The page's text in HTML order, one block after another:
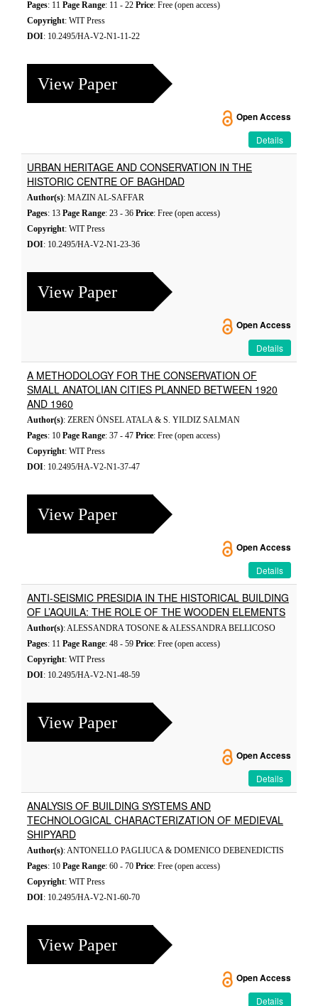
Pages: 11 Page Range: 11 - 22 Price: Free (open access)
Copyright: WIT Press
DOI: 10.2495/HA-V2-N1-11-22
View Paper
Open Access
Details
URBAN HERITAGE AND CONSERVATION IN THE
HISTORIC CENTRE OF BAGHDAD
Author(s): MAZIN AL-SAFFAR
Pages: 13 Page Range: 23 - 36 Price: Free (open access)
Copyright: WIT Press
DOI: 10.2495/HA-V2-N1-23-36
View Paper
Open Access
Details
A METHODOLOGY FOR THE CONSERVATION OF
SMALL ANATOLIAN CITIES PLANNED BETWEEN 1920
AND 1960
Author(s): ZEREN ÖNSEL ATALA & S. YILDIZ SALMAN
Pages: 10 Page Range: 37 - 47 Price: Free (open access)
Copyright: WIT Press
DOI: 10.2495/HA-V2-N1-37-47
View Paper
Open Access
Details
ANTI-SEISMIC PRESIDIA IN THE HISTORICAL BUILDING
OF L’AQUILA: THE ROLE OF THE WOODEN ELEMENTS
Author(s): ALESSANDRA TOSONE & ALESSANDRA BELLICOSO
Pages: 11 Page Range: 48 - 59 Price: Free (open access)
Copyright: WIT Press
DOI: 10.2495/HA-V2-N1-48-59
View Paper
Open Access
Details
ANALYSIS OF BUILDING SYSTEMS AND
TECHNOLOGICAL CHARACTERIZATION OF MEDIEVAL
SHIPYARD
Author(s): ANTONELLO PAGLIUCA & DOMENICO DEBENEDICTIS
Pages: 10 Page Range: 60 - 70 Price: Free (open access)
Copyright: WIT Press
DOI: 10.2495/HA-V2-N1-60-70
View Paper
Open Access
Details